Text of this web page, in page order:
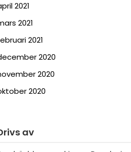
2021
2021
2021
2020
2020
2020
av